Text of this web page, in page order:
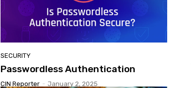
SECURITY
Passwordless Authentication
CIN Reporter - January 2, 2025